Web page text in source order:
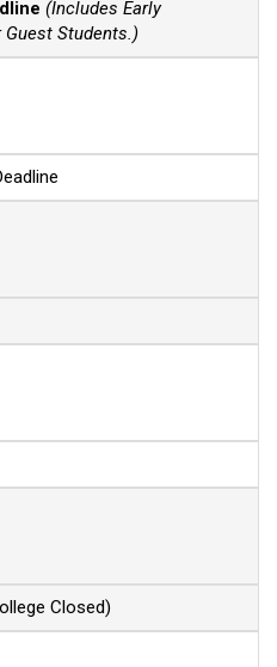
(Includes Early
Students.)
Closed)